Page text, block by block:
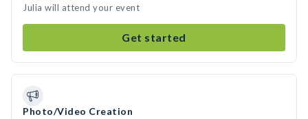
Julia will attend your event
Get started
Photo/Video Creation